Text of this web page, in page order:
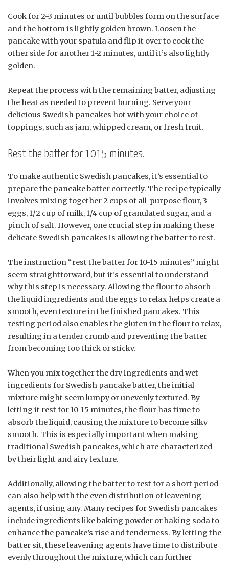
Cook for 2-3 minutes or until bubbles form on the surface
and the bottom is lightly golden brown. Loosen the
pancake with your spatula and flip it over to cook the
other side for another 1-2 minutes, until it’s also lightly
golden.
Repeat the process with the remaining batter, adjusting
the heat as needed to prevent burning. Serve your
delicious Swedish pancakes hot with your choice of
toppings, such as jam, whipped cream, or fresh fruit.
Rest the batter for 1015 minutes.
To make authentic Swedish pancakes, it’s essential to
prepare the pancake batter correctly. The recipe typically
involves mixing together 2 cups of all-purpose flour, 3
eggs, 1/2 cup of milk, 1/4 cup of granulated sugar, and a
pinch of salt. However, one crucial step in making these
delicate Swedish pancakes is allowing the batter to rest.
The instruction “rest the batter for 10-15 minutes” might
seem straightforward, but it’s essential to understand
why this step is necessary. Allowing the flour to absorb
the liquid ingredients and the eggs to relax helps create a
smooth, even texture in the finished pancakes. This
resting period also enables the gluten in the flour to relax,
resulting in a tender crumb and preventing the batter
from becoming too thick or sticky.
When you mix together the dry ingredients and wet
ingredients for Swedish pancake batter, the initial
mixture might seem lumpy or unevenly textured. By
letting it rest for 10-15 minutes, the flour has time to
absorb the liquid, causing the mixture to become silky
smooth. This is especially important when making
traditional Swedish pancakes, which are characterized
by their light and airy texture.
Additionally, allowing the batter to rest for a short period
can also help with the even distribution of leavening
agents, if using any. Many recipes for Swedish pancakes
include ingredients like baking powder or baking soda to
enhance the pancake’s rise and tenderness. By letting the
batter sit, these leavening agents have time to distribute
evenly throughout the mixture, which can further